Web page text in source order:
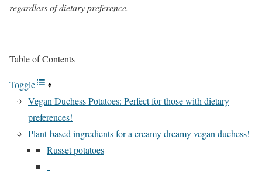
regardless of dietary preference.
Table of Contents
Toggle
Vegan Duchess Potatoes: Perfect for those with dietary
preferences!
Plant-based ingredients for a creamy dreamy vegan duchess!
Russet potatoes